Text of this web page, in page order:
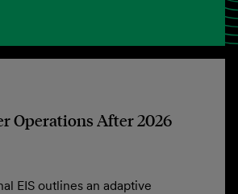
Operations After 2026
EIS outlines an adaptive